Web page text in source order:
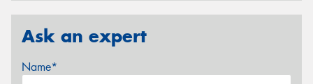
Ask an expert
Name*